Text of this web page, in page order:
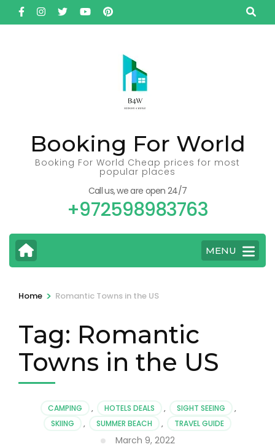
Skip
to
Booking For World
Booking For World Cheap prices for most
popular places
Call us, we are open 24/7
+972598983763
MENU
Home > Romantic Towns in the US
Tag: Romantic
Towns in the US
CAMPING , HOTELS DEALS , SIGHT SEEING
,
SKIING
, SUMMER BEACH , TRAVEL GUIDE
March 9, 2022